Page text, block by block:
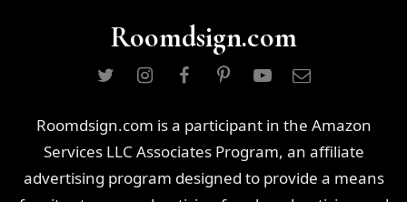
Roomdsign.com
Roomdsign.com is a participant in the Amazon
Services LLC Associates Program, an affiliate
advertising program designed to provide a means